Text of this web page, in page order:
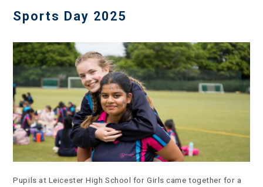
Sports Day 2025
Pupils at Leicester High School for Girls came together for a